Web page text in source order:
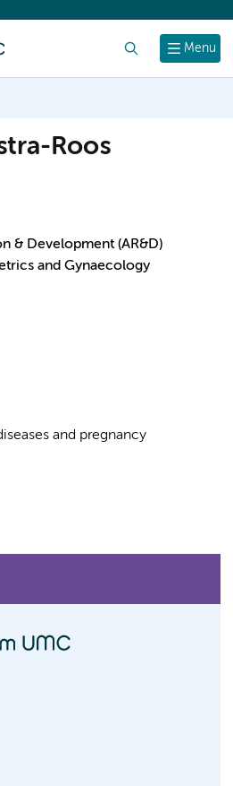
Menu
Roos
& Development (AR&D)
and Gynaecology
and pregnancy